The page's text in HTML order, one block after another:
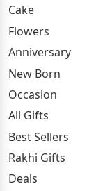
Cake
Flowers
Anniversary
New Born
Occasion
All Gifts
Best Sellers
Rakhi Gifts
Deals